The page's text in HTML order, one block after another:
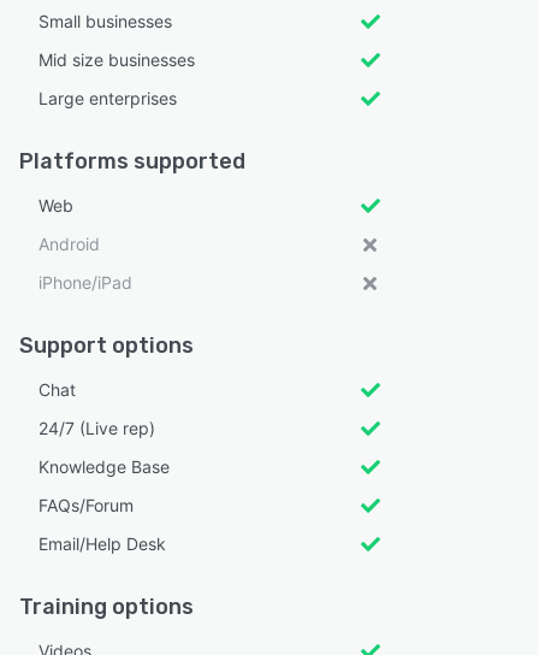
Small businesses
Mid size businesses
Large enterprises
Platforms supported
Web
Android
iPhone/iPad
Support options
Chat
24/7 (Live rep)
Knowledge Base
FAQs/Forum
Email/Help Desk
Training options
Videos